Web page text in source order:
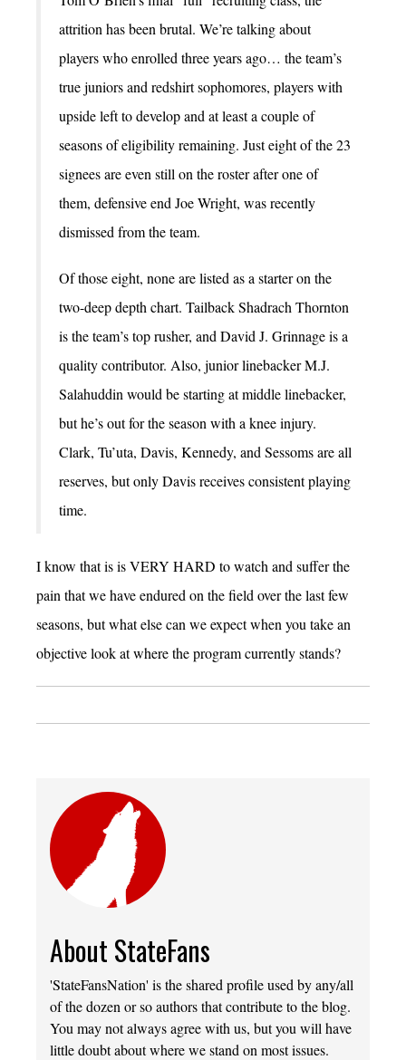
attrition has been brutal. We’re talking about
players who enrolled three years ago… the team’s
true juniors and redshirt sophomores, players with
upside left to develop and at least a couple of
seasons of eligibility remaining. Just eight of the 23
signees are even still on the roster after one of
them, defensive end Joe Wright, was recently
dismissed from the team.
Of those eight, none are listed as a starter on the
two-deep depth chart. Tailback Shadrach Thornton
is the team’s top rusher, and David J. Grinnage is a
quality contributor. Also, junior linebacker M.J.
Salahuddin would be starting at middle linebacker,
but he’s out for the season with a knee injury.
Clark, Tu’uta, Davis, Kennedy, and Sessoms are all
reserves, but only Davis receives consistent playing
time.
I know that is is VERY HARD to watch and suffer the
pain that we have endured on the field over the last few
seasons, but what else can we expect when you take an
objective look at where the program currently stands?
About StateFans
'StateFansNation' is the shared profile used by any/all
of the dozen or so authors that contribute to the blog.
You may not always agree with us, but you will have
little doubt about where we stand on most issues.